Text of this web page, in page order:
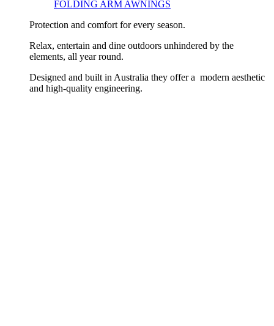
FOLDING ARM AWNINGS
Protection and comfort for every season.
Relax, entertain and dine outdoors unhindered by the
elements, all year round.
Designed and built in Australia they offer a modern aesthetic
and high-quality engineering.